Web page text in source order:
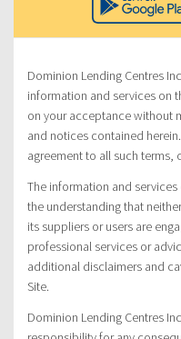
Dominion Lending Centres
information and services on
on your acceptance without
and notices contained
agreement to all such terms,
The information and
the understanding that
its suppliers or users are
professional services or
additional disclaimers and
Site.
Dominion Lending Centres